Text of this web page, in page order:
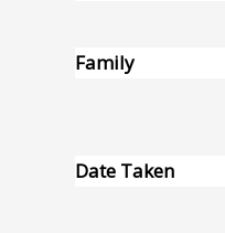
Family
Date Taken